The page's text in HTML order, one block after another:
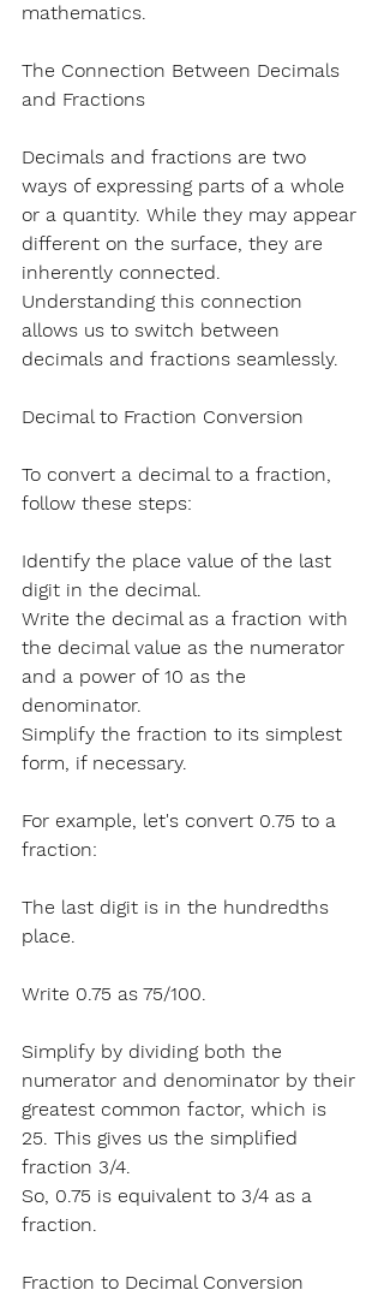
mathematics.
The Connection Between Decimals
and Fractions
Decimals and fractions are two
ways of expressing parts of a whole
or a quantity. While they may appear
different on the surface, they are
inherently connected.
Understanding this connection
allows us to switch between
decimals and fractions seamlessly.
Decimal to Fraction Conversion
To convert a decimal to a fraction,
follow these steps:
Identify the place value of the last
digit in the decimal.
Write the decimal as a fraction with
the decimal value as the numerator
and a power of 10 as the
denominator.
Simplify the fraction to its simplest
form, if necessary.
For example, let's convert 0.75 to a
fraction:
The last digit is in the hundredths
place.
Write 0.75 as 75/100.
Simplify by dividing both the
numerator and denominator by their
greatest common factor, which is
25. This gives us the simplified
fraction 3/4.
So, 0.75 is equivalent to 3/4 as a
fraction.
Fraction to Decimal Conversion